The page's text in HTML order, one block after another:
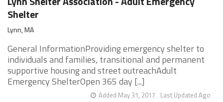
Shelter
Lynn, MA
General InformationProviding emergency shelter to
individuals and families, transitional and permanent
supportive housing and street outreachAdult
Emergency ShelterOpen 365 day [...]
Last Updated Ago
Added May 31, 2017